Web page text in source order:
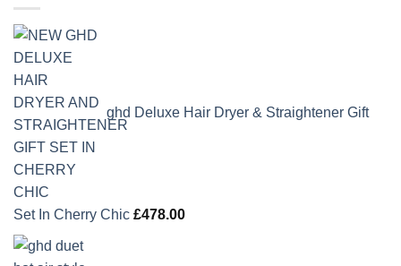
ghd Deluxe Hair Dryer & Straightener Gift
Set In Cherry Chic £478.00